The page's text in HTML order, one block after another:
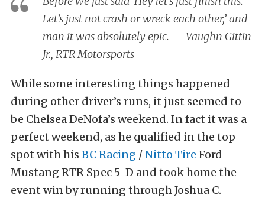
Let’s just not crash or wreck each other,’ and
man it was absolutely epic. — Vaughn Gittin
Jr., RTR Motorsports
While some interesting things happened
during other driver’s runs, it just seemed to
be Chelsea DeNofa’s weekend. In fact it was a
perfect weekend, as he qualified in the top
spot with his BC Racing /Nitto Tire Ford
Mustang RTR Spec 5-D and took home the
event win by running through Joshua C.